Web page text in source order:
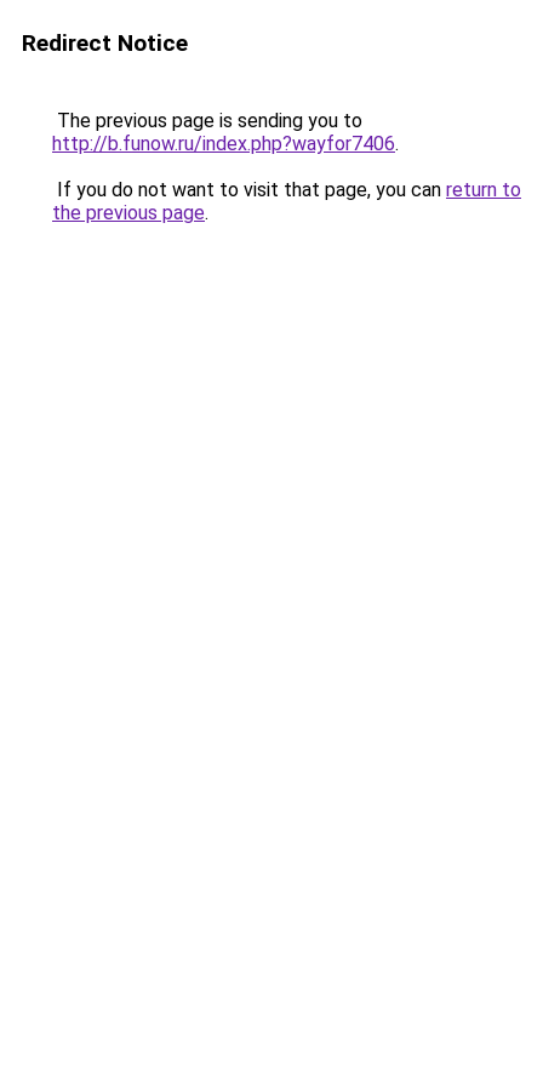
Redirect Notice
The previous page is sending you to
http://b.funow.ru/index.php?wayfor7406.
If you do not want to visit that page, you can return to
the previous page.